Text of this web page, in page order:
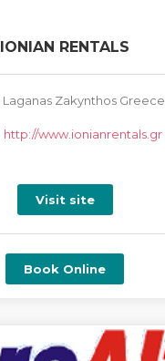
IONIAN RENTALS
Laganas Zakynthos Greece
http://www.ionianrentals.gr
Visit site
Book Online